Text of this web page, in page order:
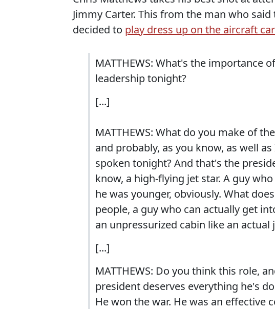
Jimmy Carter. This from the man who
decided to play dress up on the aircraft
MATTHEWS: What's the importance
leadership tonight?
[...]
MATTHEWS: What do you make of
and probably, as you know, as well
spoken tonight? And that's the
know, a high-flying jet star. A guy
he was younger, obviously. What
people, a guy who can actually get
an unpressurized cabin like an actual
[...]
MATTHEWS: Do you think this role,
president deserves everything he's
He won the war. He was an effective